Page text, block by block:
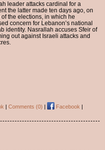
leader attacks cardinal for a
the latter made ten days ago, on
of the elections, in which he
concern for Lebanon’s national
identity. Nasrallah accuses Sfeir of
out against Israeli attacks and
| Comments (0) | Facebook |